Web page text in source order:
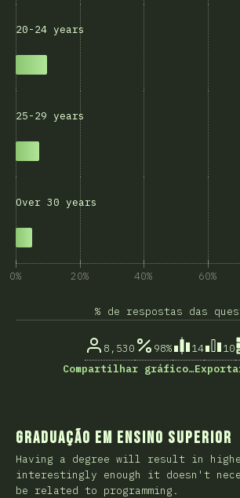
20-24 years
25-29 years
Over 30 years
0% 20% 40% 60%
% de respostas das
8,530 98% 14 10
Compartilhar gráfico…
Graduação em Ensino Superior
Having a degree will result in
interestingly enough it doesn't
be related to programming.